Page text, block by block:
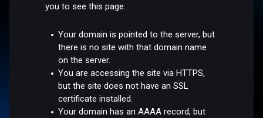
you to see this page:
Your domain is pointed to the server, but
there is no site with that domain name
on the server.
You are accessing the site via HTTPS,
but the site does not have an SSL
certificate installed.
Your domain has an AAAA record, but